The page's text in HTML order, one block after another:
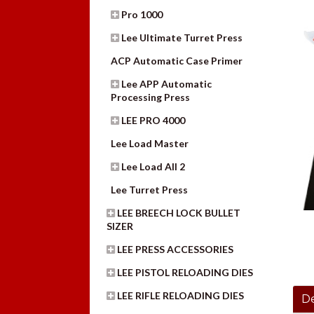
Pro 1000
Lee Ultimate Turret Press
ACP Automatic Case Primer
Lee APP Automatic
Processing Press
LEE PRO 4000
Lee Load Master
Lee Load All 2
Lee Turret Press
LEE BREECH LOCK BULLET
SIZER
LEE PRESS ACCESSORIES
LEE PISTOL RELOADING DIES
LEE RIFLE RELOADING DIES